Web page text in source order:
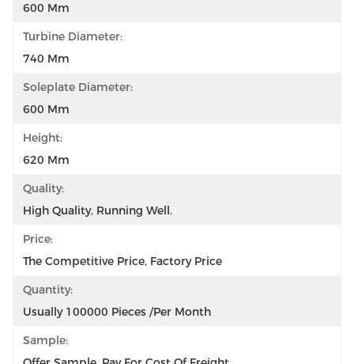
600 Mm
Turbine Diameter:
740 Mm
Soleplate Diameter:
600 Mm
Height:
620 Mm
Quality:
High Quality, Running Well.
Price:
The Competitive Price, Factory Price
Quantity:
Usually 100000 Pieces /per Month
Sample: